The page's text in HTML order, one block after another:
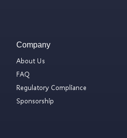
Company
About Us
FAQ
Regulatory Compliance
Sponsorship